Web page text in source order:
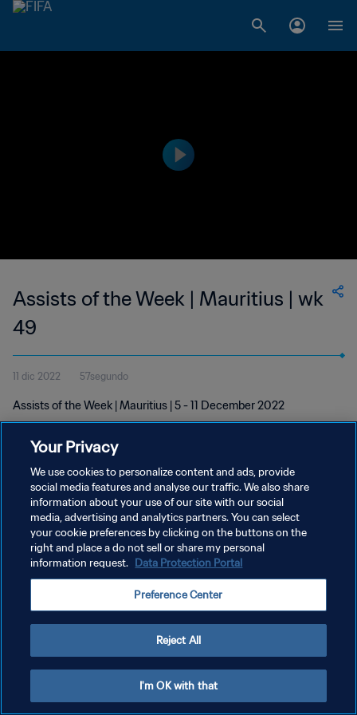
Assists of the Week | Mauritius | wk
49
11 dic 2022 57segundo
Assists of the Week | Mauritius | 5 - 11 December 2022
POLÍTICA DE PRIVACIDAD
TÉRMINOS DE SERVICIO
AJUSTAR LA CONFIGURACIÓN DE LAS COOKIES
Your Privacy
We use cookies to personalize content and ads, provide
social media features and analyse our traffic. We also share
information about your use of our site with our social
media, advertising and analytics partners. You can select
your cookie preferences by clicking on the buttons on the
right and place a do not sell or share my personal
information request. Data Protection Portal
Preference Center
Reject All
I'm OK with that